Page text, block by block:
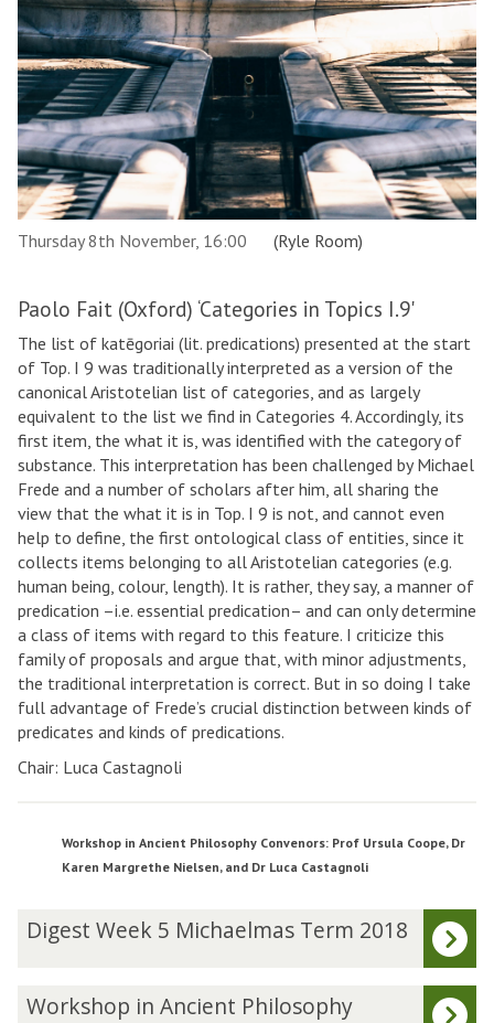
Thursday 8th November, 16:00 (Ryle Room)
Paolo Fait (Oxford) ‘Categories in Topics I.9'
The list of katēgoriai (lit. predications) presented at the start
of Top. I 9 was traditionally interpreted as a version of the
canonical Aristotelian list of categories, and as largely
equivalent to the list we find in Categories 4. Accordingly, its
first item, the what it is, was identified with the category of
substance. This interpretation has been challenged by Michael
Frede and a number of scholars after him, all sharing the
view that the what it is in Top. I 9 is not, and cannot even
help to define, the first ontological class of entities, since it
collects items belonging to all Aristotelian categories (e.g.
human being, colour, length). It is rather, they say, a manner of
predication –i.e. essential predication– and can only determine
a class of items with regard to this feature. I criticize this
family of proposals and argue that, with minor adjustments,
the traditional interpretation is correct. But in so doing I take
full advantage of Frede’s crucial distinction between kinds of
predicates and kinds of predications.
Chair: Luca Castagnoli
Workshop in Ancient Philosophy Convenors: Prof Ursula Coope, Dr
Karen Margrethe Nielsen, and Dr Luca Castagnoli
The
list
updated
Digest Week 5 Michaelmas Term 2018
WWorkshop in Ancient Philosophy